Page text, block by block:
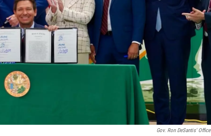
Gov. Ron DeSantis' Office